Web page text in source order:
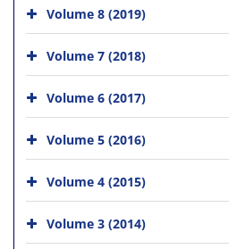
Volume 8 (2019)
Volume 7 (2018)
Volume 6 (2017)
Volume 5 (2016)
Volume 4 (2015)
Volume 3 (2014)